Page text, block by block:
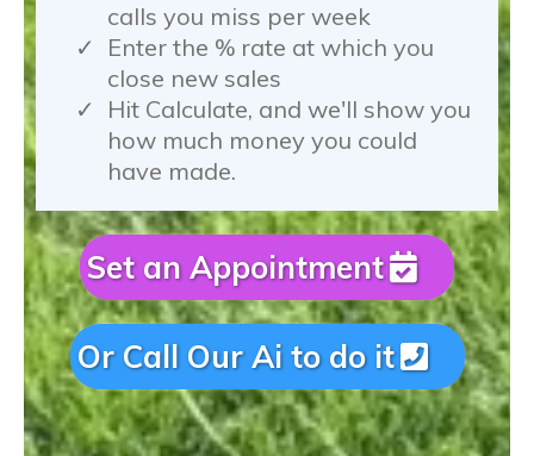
calls you miss per week
Enter the % rate at which you
close new sales
Hit Calculate, and we'll show you
how much money you could
have made.
Set an Appointment
Or Call Our Ai to do it